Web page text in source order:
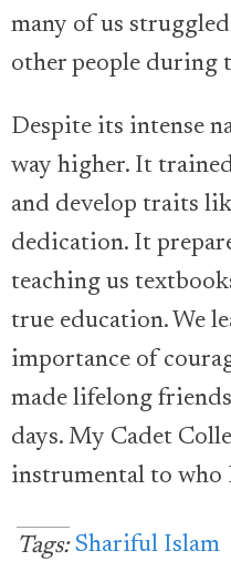
many of us
other people during
Despite its intense
way higher. It
and develop traits
dedication. It
teaching us
true education. We
importance of
made lifelong
days. My Cadet
instrumental to who
Tags: Shariful Islam